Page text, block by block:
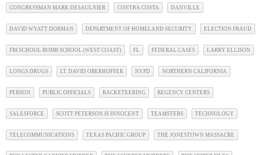
CONGRESSMAN MARK DESAULNIER CONTRA COSTA DANVILLE
DAVID WYATT DORMAN DEPARTMENT OF HOMELAND SECURITY ELECTION FRAUD
FBI SCHOOL BOMB SCHOOL (WEST COAST) FL FEDERAL CASES LARRY ELLISON
LONGS DRUGS LT. DAVID OBERHOFFER NYPD NORTHERN CALIFORNIA
PERSON PUBLIC OFFICIALS RACKETEERING REGENCY CENTERS
SALESFORCE SCOTT PETERSON IS INNOCENT TEAMSTERS TECHNOLOGY
TELECOMMUNICATIONS TEXAS PACIFIC GROUP THE JONESTOWN MASSACRE